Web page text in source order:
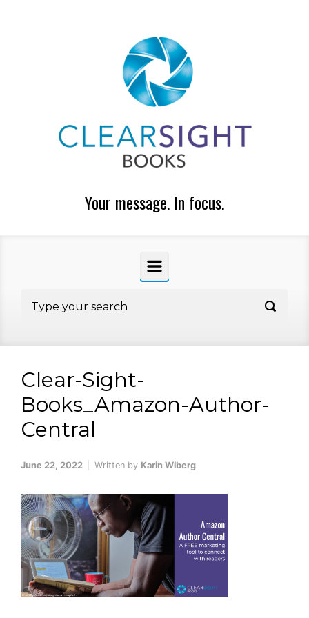
Your message. In focus.
Clear-Sight-
Books_Amazon-Author-
Central
June 22, 2022 Written by Karin Wiberg